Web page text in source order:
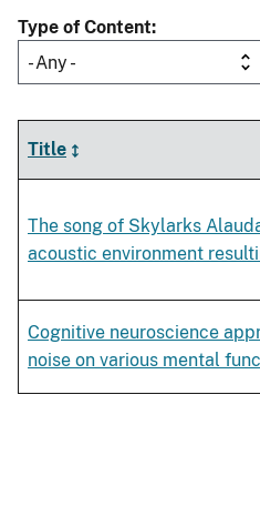
Type of Content
- Any -
Title
The song of Skylarks
acoustic environment
Cognitive neuroscience
noise on various mental